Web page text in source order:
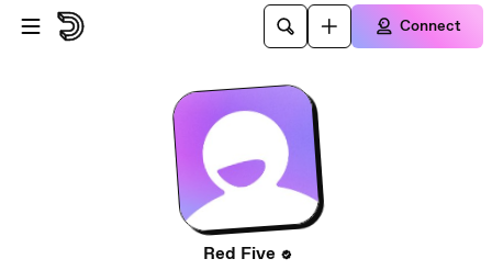
Skip to main content
Connect
Red Five